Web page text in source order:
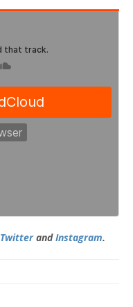
TwitterandInstagram.